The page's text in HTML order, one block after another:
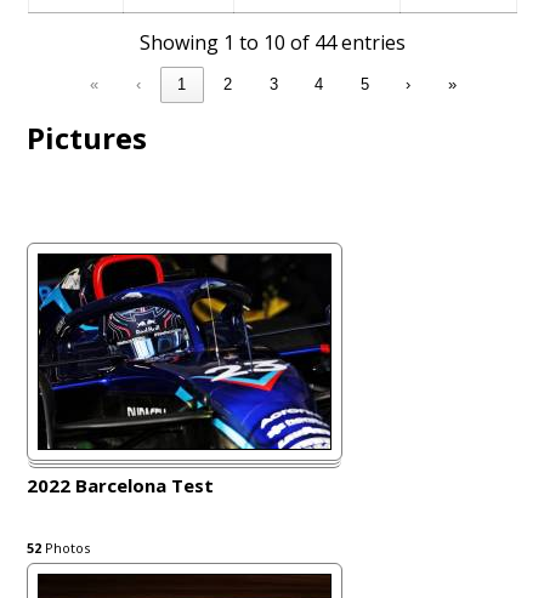
Showing 1 to 10 of 44 entries
« ‹ 1 2 3 4 5 › »
Pictures
2022 Barcelona Test
52 Photos